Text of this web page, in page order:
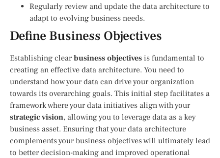
Regularly review and update the data architecture to
adapt to evolving business needs.
Define Business Objectives
Establishing clearbusiness objectives is fundamental to
creating an effective data architecture. You need to
understand how your data can drive your organization
towards its overarching goals. This initial step facilitates a
framework where your data initiatives align with your
strategic vision, allowing you to leverage data as a key
business asset. Ensuring that your data architecture
complements your business objectives will ultimately lead
to better decision-making and improved operational